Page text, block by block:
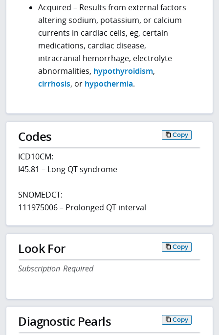
Acquired – Results from external factors
altering sodium, potassium, or calcium
currents in cardiac cells, eg, certain
medications, cardiac disease,
intracranial hemorrhage, electrolyte
abnormalities, hypothyroidism,
cirrhosis, or hypothermia.
Codes Copy
ICD10CM:
I45.81 – Long QT syndrome
SNOMEDCT:
111975006 – Prolonged QT interval
Look For Copy
Subscription Required
Diagnostic Pearls Copy